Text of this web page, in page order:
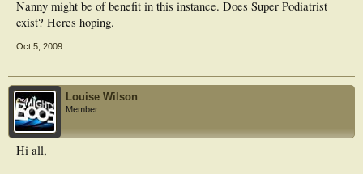
Nanny might be of benefit in this instance. Does Super Podiatrist
exist? Heres hoping.
Oct 5, 2009
Louise Wilson
Member
Hi all,